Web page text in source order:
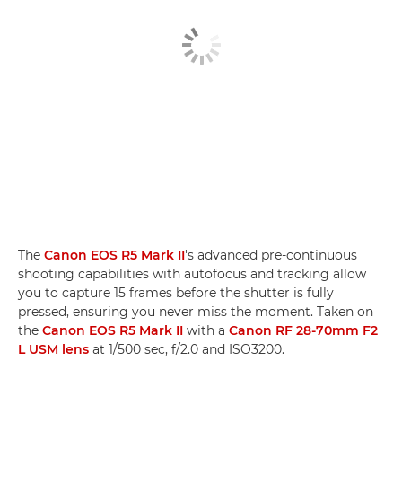
The Canon EOS R5 Mark II's advanced pre-continuous
shooting capabilities with autofocus and tracking allow
you to capture 15 frames before the shutter is fully
pressed, ensuring you never miss the moment. Taken on
the Canon EOS R5 Mark II with a Canon RF 28-70mm F2
L USM lens at 1/500 sec, f/2.0 and ISO3200.